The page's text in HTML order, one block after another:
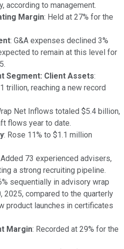
according to management.
Margin: Held at 27% for the
: G&A expenses declined 3%
to remain at this level for
Segment: Client Assets:
trillion, reaching a new record
Net Inflows totaled $5.4 billion,
flows year to date.
: Rose 11% to $1.1 million
73 experienced advisers,
a strong recruiting pipeline.
sequentially in advisory wrap
2025, compared to the quarterly
product launches in certificates
Margin: Recorded at 29% for the